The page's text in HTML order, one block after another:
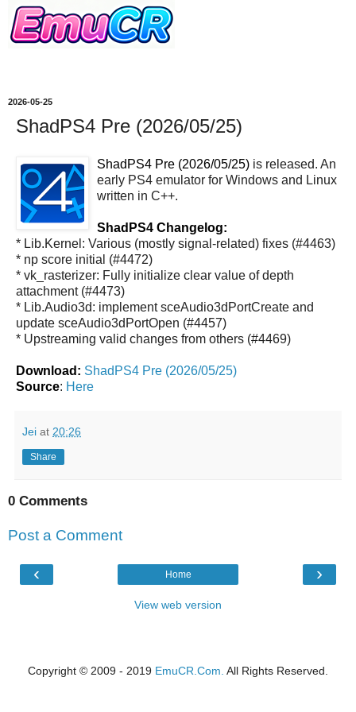
2026-05-25
ShadPS4 Pre (2026/05/25)
ShadPS4 Pre (2026/05/25) is released. An
early PS4 emulator for Windows and Linux
written in C++.
ShadPS4 Changelog:
* Lib.Kernel: Various (mostly signal-related) fixes (#4463)
* np score initial (#4472)
* vk_rasterizer: Fully initialize clear value of depth
attachment (#4473)
* Lib.Audio3d: implement sceAudio3dPortCreate and
update sceAudio3dPortOpen (#4457)
* Upstreaming valid changes from others (#4469)
Download: ShadPS4 Pre (2026/05/25)
Source: Here
Jei at 20:26
Share
0 Comments
Post a Comment
‹ ›
Home
View web version
Copyright © 2009 - 2019 EmuCR.Com. All Rights Reserved.